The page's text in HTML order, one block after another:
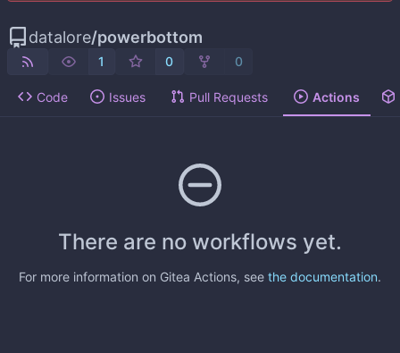
datalore/powerbottom
1 0 0
Code Issues Pull Requests Actions
There are no workflows yet.
For more information on Gitea Actions, see the documentation.